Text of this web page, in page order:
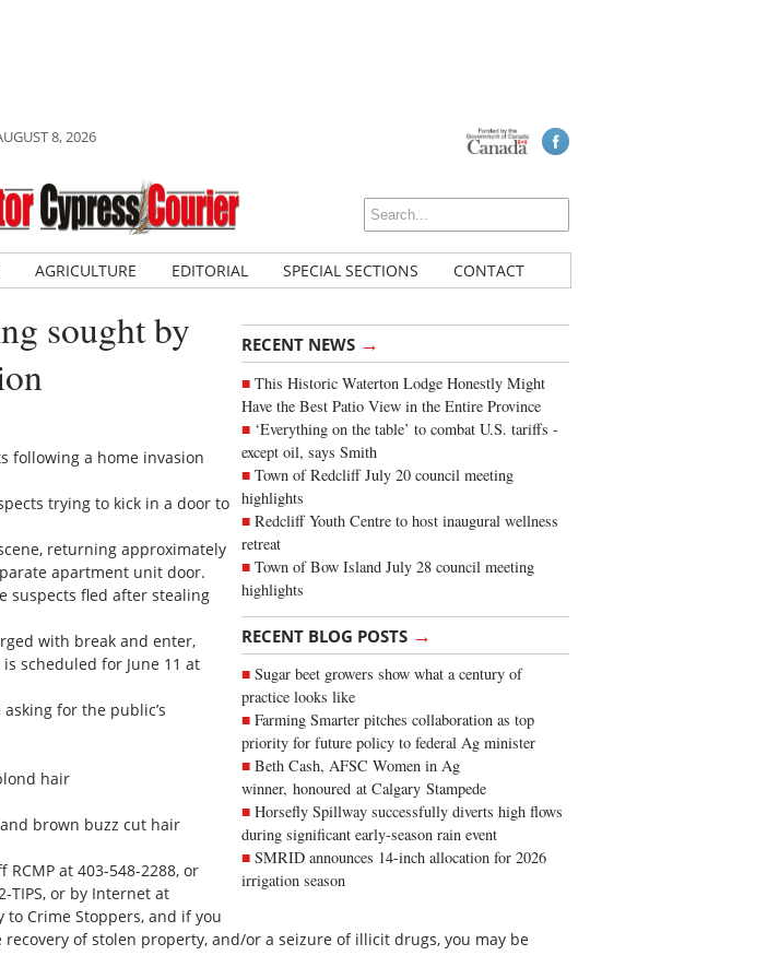
8, 2026
AGRICULTURE EDITORIAL SPECIAL SECTIONS CONTACT
RECENT NEWS →
This Historic Waterton Lodge Honestly Might
Have the Best Patio View in the Entire Province
‘Everything on the table’ to combat U.S. tariffs -
except oil, says Smith
Town of Redcliff July 20 council meeting
highlights
Redcliff Youth Centre to host inaugural wellness
retreat
Town of Bow Island July 28 council meeting
highlights
RECENT BLOG POSTS →
Sugar beet growers show what a century of
practice looks like
Farming Smarter pitches collaboration as top
priority for future policy to federal Ag minister
Beth Cash, AFSC Women in Ag
winner, honoured at Calgary Stampede
Horsefly Spillway successfully diverts high flows
during significant early-season rain event
SMRID announces 14-inch allocation for 2026
irrigation season
sought by
following a home invasion
trying to kick in a door to
returning approximately
apartment unit door.
suspects fled after stealing
with break and enter,
scheduled for June 11 at
for the public’s
hair
brown buzz cut hair
at 403-548-2288, or
TIPS, or by Internet at
Crime Stoppers, and if you
of stolen property, and/or a seizure of illicit drugs, you may be